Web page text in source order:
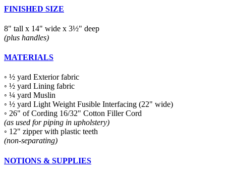
FINISHED SIZE
8" tall x 14" wide x 3½" deep
(plus handles)
MATERIALS
◦ ½ yard Exterior fabric
◦ ½ yard Lining fabric
◦ ¼ yard Muslin
◦ ½ yard Light Weight Fusible Interfacing (22" wide)
◦ 26" of Cording 16/32" Cotton Filler Cord
(as used for piping in upholstery)
◦ 12" zipper with plastic teeth
(non-separating)
NOTIONS & SUPPLIES